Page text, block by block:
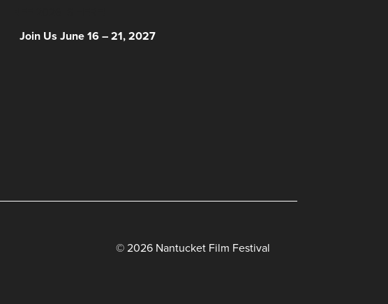
Join Us June 16 – 21, 2027
© 2026 Nantucket Film Festival